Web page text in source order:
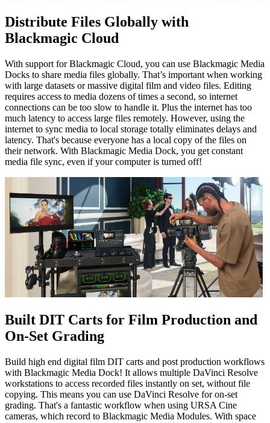
Distribute Files Globally with
Blackmagic Cloud
With support for Blackmagic Cloud, you can use Blackmagic Media
Docks to share media files globally. That’s important when working
with large datasets or massive digital film and video files. Editing
requires access to media dozens of times a second, so internet
connections can be too slow to handle it. Plus the internet has too
much latency to access large files remotely. However, using the
internet to sync media to local storage totally eliminates delays and
latency. That's because everyone has a local copy of the files on
their network. With Blackmagic Media Dock, you get constant
media file sync, even if your computer is turned off!
Built DIT Carts for Film Production and
On-Set Grading
Build high end digital film DIT carts and post production workflows
with Blackmagic Media Dock! It allows multiple DaVinci Resolve
workstations to access recorded files instantly on set, without file
copying. This means you can use DaVinci Resolve for on-set
grading. That's a fantastic workflow when using URSA Cine
cameras, which record to Blackmagic Media Modules. With space